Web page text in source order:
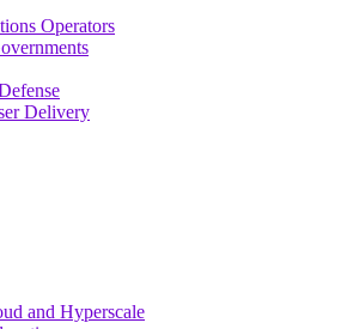
Operators
Delivery
and Hyperscale